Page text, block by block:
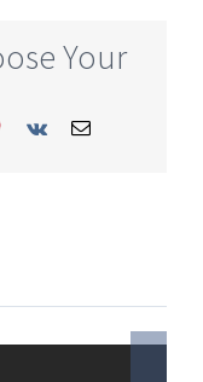
Your
Pinterest
Vk Email